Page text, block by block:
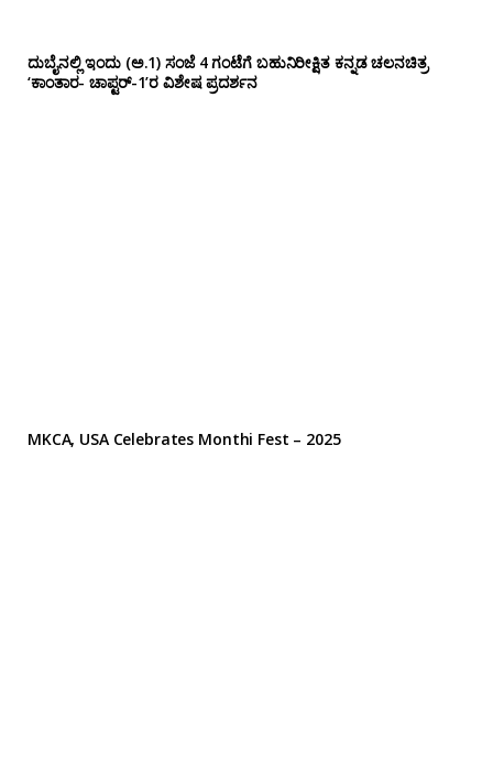
ದುಬೈನಲ್ಲಿ ಇಂದು (ಅ.1) ಸಂಜೆ 4 ಗಂಟೆಗೆ ಬಹುನಿರೀಕ್ಷಿತ ಕನ್ನಡ ಚಲನಚಿತ್ರ
‘ಕಾಂತಾರ- ಚಾಪ್ಟರ್-1’ರ ವಿಶೇಷ ಪ್ರದರ್ಶನ
MKCA, USA Celebrates Monthi Fest – 2025